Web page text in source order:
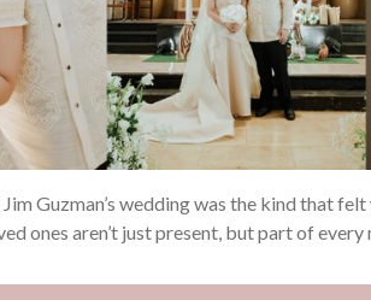
Guzman’s wedding was the kind that
ones aren’t just present, but part of